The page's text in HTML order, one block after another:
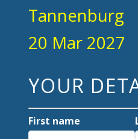
Tannenburg
20 Mar 2027
YOUR
First name